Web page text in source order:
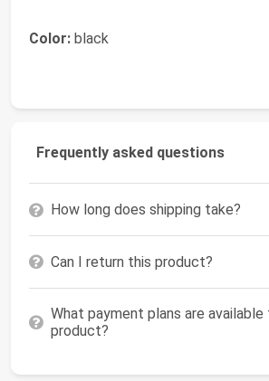
Color: black
Frequently asked questions
How long does shipping take?
Can I return this product?
What payment plans are
product?